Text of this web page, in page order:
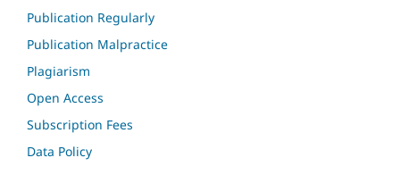
Publication Regularly
Publication Malpractice
Plagiarism
Open Access
Subscription Fees
Data Policy